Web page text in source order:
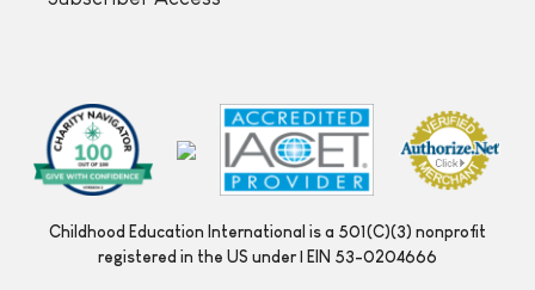
Childhood Education International is a 501(C)(3) nonprofit
registered in the US under | EIN 53-0204666